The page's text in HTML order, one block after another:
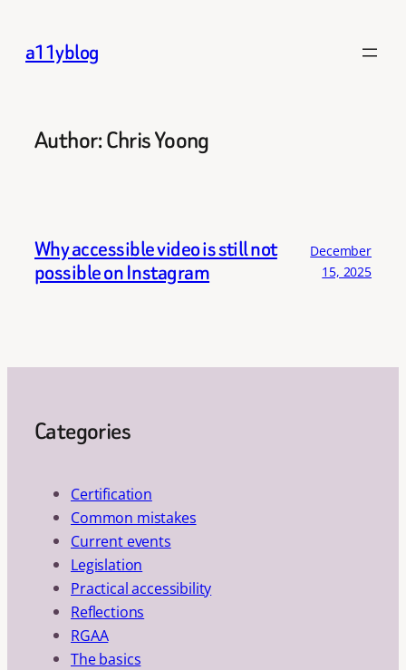
content
a11yblog
Author:Chris Yoong
Why accessible video is still not
possible on Instagram
December
15, 2025
Categories
Certification
Common mistakes
Current events
Legislation
Practical accessibility
Reflections
RGAA
The basics